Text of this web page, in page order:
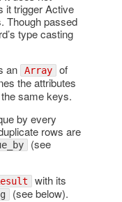
it trigger Active
Though passed
type casting
an Array of
the attributes
same keys.
by every
rows are
(see
with its
(see below).